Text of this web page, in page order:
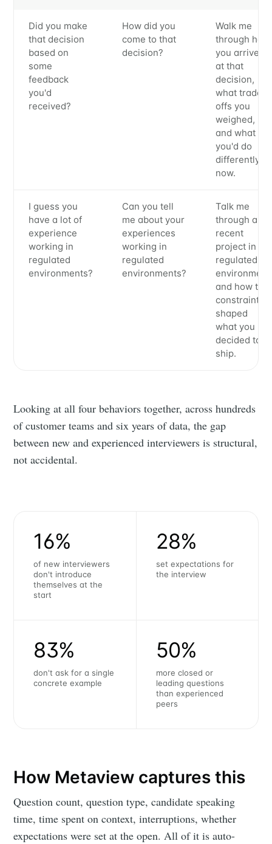
Did you make
that decision
based on
some
feedback
you'd
received?
How did you
come to that
decision?
Walk me
through how
you arrived
at that
decision,
what trade-
offs you
weighed,
and what
you'd do
differently
now.
I guess you
have a lot of
experience
working in
regulated
environments?
Can you tell
me about your
experiences
working in
regulated
environments?
Talk me
through a
recent
project in a
regulated
environment
and how the
constraints
shaped
what you
decided to
ship.
Looking at all four behaviors together, across hundreds
of customer teams and six years of data, the gap
between new and experienced interviewers is structural,
not accidental.
16%
of new interviewers
don't introduce
themselves at the
start
28%
set expectations for
the interview
83%
don't ask for a single
concrete example
50%
more closed or
leading questions
than experienced
peers
How Metaview captures this
Question count, question type, candidate speaking
time, time spent on context, interruptions, whether
expectations were set at the open. All of it is auto-
Metaview
Stay up to date! Get all the latest &
greatest posts delivered straight to
Subscribe